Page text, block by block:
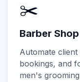
✂️
Barber
Automate
bookings, and
men's